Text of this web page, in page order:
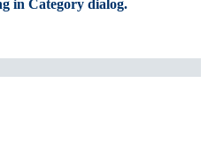
in Category dialog.